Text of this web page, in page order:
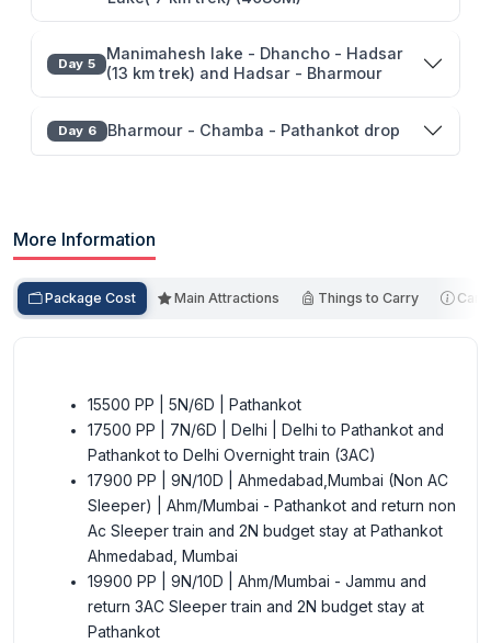
Day 5
Manimahesh lake - Dhancho - Hadsar
(13 km trek) and Hadsar - Bharmour
Day 6 Bharmour - Chamba - Pathankot drop
More Information
Package Cost Main Attractions Things to Carry
15500 PP | 5N/6D | Pathankot
17500 PP | 7N/6D | Delhi | Delhi to Pathankot and
Pathankot to Delhi Overnight train (3AC)
17900 PP | 9N/10D | Ahmedabad,Mumbai (Non AC
Sleeper) | Ahm/Mumbai - Pathankot and return non
Ac Sleeper train and 2N budget stay at Pathankot
Ahmedabad, Mumbai
19900 PP | 9N/10D | Ahm/Mumbai - Jammu and
return 3AC Sleeper train and 2N budget stay at
Pathankot